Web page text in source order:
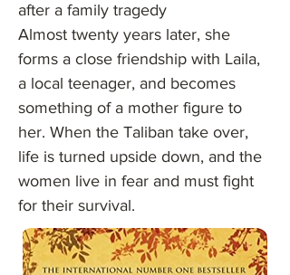
after a family tragedy
Almost twenty years later, she
forms a close friendship with Laila,
a local teenager, and becomes
something of a mother figure to
her. When the Taliban take over,
life is turned upside down, and the
women live in fear and must fight
for their survival.